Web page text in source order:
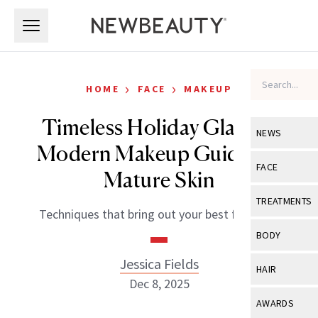
NEWS
View All
Industry &
FACE
View All
Eye Care
TREATMENTS
View All
BODY
View All
HAIR
View All
AWARDS
HOME › FACE › MAKEUP
Timeless Holiday Glam: A
Modern Makeup Guide for
Mature Skin
Techniques that bring out your best features.
Jessica Fields
Dec 8, 2025